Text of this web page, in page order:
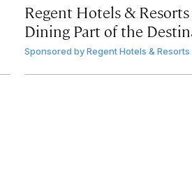
Regent Hotels &
Dining Part of the
Sponsored by Regent Hotels & Resorts